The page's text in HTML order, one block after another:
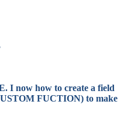
I now how to create a field
FUCTION) to make